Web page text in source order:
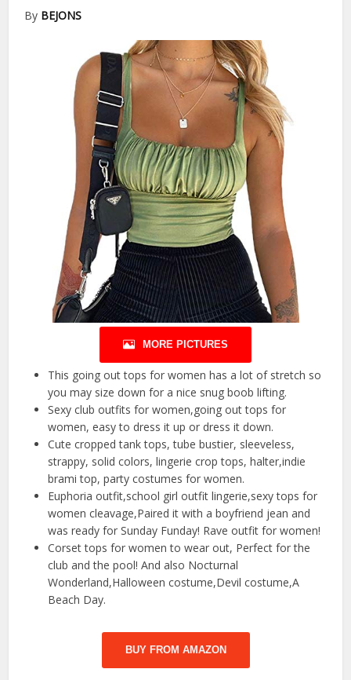
By BEJONS
MORE PICTURES
This going out tops for women has a lot of stretch so
you may size down for a nice snug boob lifting.
Sexy club outfits for women,going out tops for
women, easy to dress it up or dress it down.
Cute cropped tank tops, tube bustier, sleeveless,
strappy, solid colors, lingerie crop tops, halter,indie
brami top, party costumes for women.
Euphoria outfit,school girl outfit lingerie,sexy tops for
women cleavage,Paired it with a boyfriend jean and
was ready for Sunday Funday! Rave outfit for women!
Corset tops for women to wear out, Perfect for the
club and the pool! And also Nocturnal
Wonderland,Halloween costume,Devil costume,A
Beach Day.
BUY FROM AMAZON